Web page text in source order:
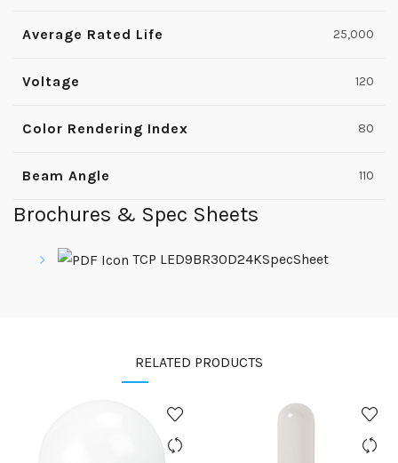
Average Rated Life 25,000
Voltage 120
Color Rendering Index 80
Beam Angle 110
Brochures & Spec Sheets
TCP LED9BR30D24KSpecSheet
RELATED PRODUCTS